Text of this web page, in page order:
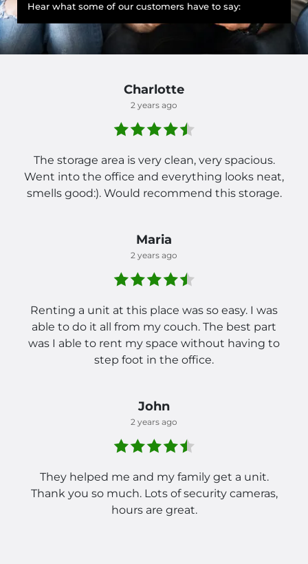
Hear what some of our customers have to say:
Charlotte
2 years ago
The storage area is very clean, very spacious.
Went into the office and everything looks neat,
smells good:). Would recommend this storage.
Maria
2 years ago
Renting a unit at this place was so easy. I was
able to do it all from my couch. The best part
was I able to rent my space without having to
step foot in the office.
John
2 years ago
They helped me and my family get a unit.
Thank you so much. Lots of security cameras,
hours are great.